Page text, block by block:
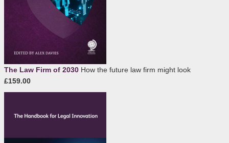
The Law Firm of 2030 How the future law firm might look
£159.00